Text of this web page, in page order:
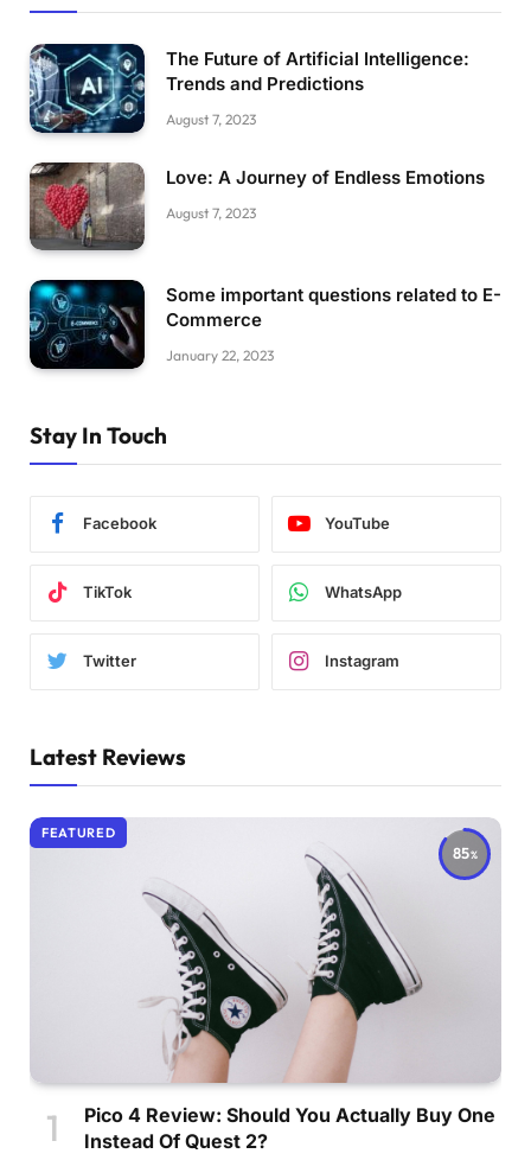
The Future of Artificial Intelligence:
Trends and Predictions
August 7, 2023
Love: A Journey of Endless Emotions
August 7, 2023
Some important questions related to E-
Commerce
January 22, 2023
Stay In Touch
Facebook YouTube
TikTok WhatsApp
Twitter Instagram
Latest Reviews
85
FEATURED
Pico 4 Review: Should You Actually Buy One
Instead Of Quest 2?